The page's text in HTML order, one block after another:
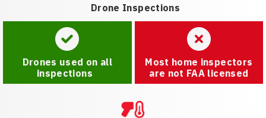
Drone Inspections
Drones used on all
inspections
Most home inspectors
are not FAA licensed